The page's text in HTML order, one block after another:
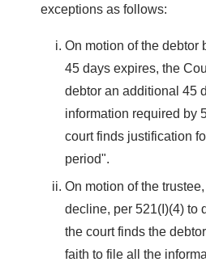
exceptions as follows:
On motion of the debtor
45 days expires, the
debtor an additional 45
information required by
court finds justification
period".
On motion of the
decline, per 521(I)(4) to
the court finds the
faith to file all the